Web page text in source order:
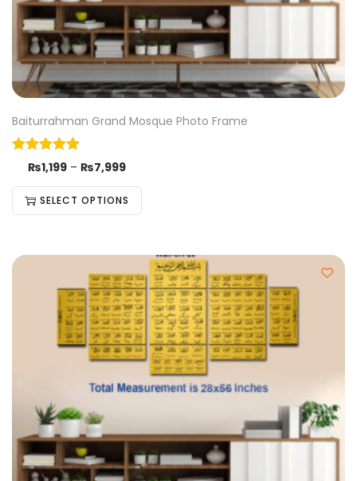
Baiturrahman Grand Mosque Photo Frame
₨1,199 – ₨7,999
SELECT OPTIONS